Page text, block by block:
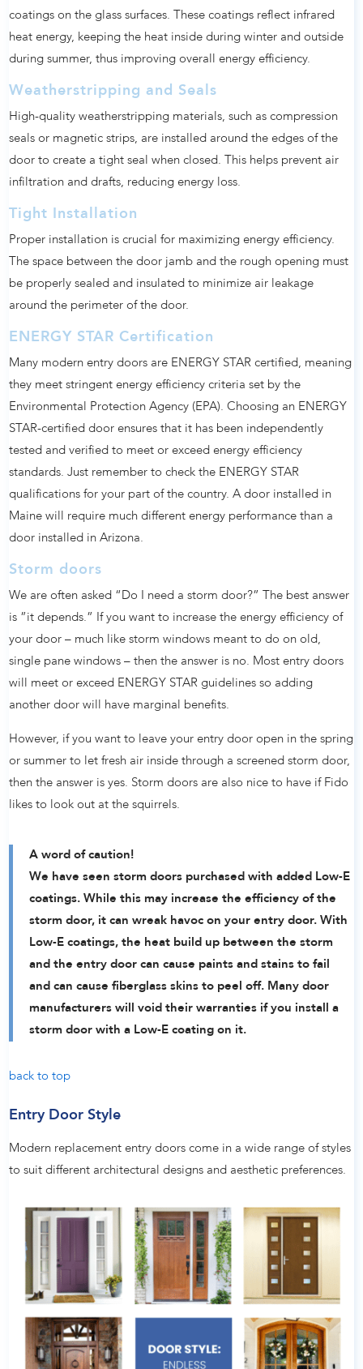
coatings on the glass surfaces. These coatings reflect infrared
heat energy, keeping the heat inside during winter and outside
during summer, thus improving overall energy efficiency.
Weatherstripping and Seals
High-quality weatherstripping materials, such as compression
seals or magnetic strips, are installed around the edges of the
door to create a tight seal when closed. This helps prevent air
infiltration and drafts, reducing energy loss.
Tight Installation
Proper installation is crucial for maximizing energy efficiency.
The space between the door jamb and the rough opening must
be properly sealed and insulated to minimize air leakage
around the perimeter of the door.
ENERGY STAR Certification
Many modern entry doors are ENERGY STAR certified, meaning
they meet stringent energy efficiency criteria set by the
Environmental Protection Agency (EPA). Choosing an ENERGY
STAR-certified door ensures that it has been independently
tested and verified to meet or exceed energy efficiency
standards. Just remember to check the ENERGY STAR
qualifications for your part of the country. A door installed in
Maine will require much different energy performance than a
door installed in Arizona.
Storm doors
We are often asked “Do I need a storm door?” The best answer
is ”it depends.” If you want to increase the energy efficiency of
your door – much like storm windows meant to do on old,
single pane windows – then the answer is no. Most entry doors
will meet or exceed ENERGY STAR guidelines so adding
another door will have marginal benefits.
However, if you want to leave your entry door open in the spring
or summer to let fresh air inside through a screened storm door,
then the answer is yes. Storm doors are also nice to have if Fido
likes to look out at the squirrels.
A word of caution!
We have seen storm doors purchased with added Low-E
coatings. While this may increase the efficiency of the
storm door, it can wreak havoc on your entry door. With
Low-E coatings, the heat build up between the storm
and the entry door can cause paints and stains to fail
and can cause fiberglass skins to peel off. Many door
manufacturers will void their warranties if you install a
storm door with a Low-E coating on it.
back to top
Entry Door Style
Modern replacement entry doors come in a wide range of styles
to suit different architectural designs and aesthetic preferences.